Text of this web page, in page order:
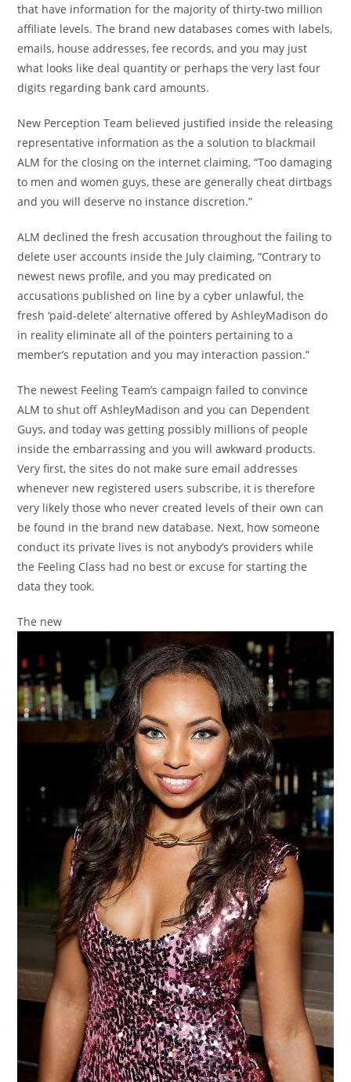
that have information for the majority of thirty-two million
affiliate levels. The brand new databases comes with labels,
emails, house addresses, fee records, and you may just
what looks like deal quantity or perhaps the very last four
digits regarding bank card amounts.
New Perception Team believed justified inside the releasing
representative information as the a solution to blackmail
ALM for the closing on the internet claiming, “Too damaging
to men and women guys, these are generally cheat dirtbags
and you will deserve no instance discretion.”
ALM declined the fresh accusation throughout the failing to
delete user accounts inside the July claiming, “Contrary to
newest news profile, and you may predicated on
accusations published on line by a cyber unlawful, the
fresh ‘paid-delete’ alternative offered by AshleyMadison do
in reality eliminate all of the pointers pertaining to a
member’s reputation and you may interaction passion.”
The newest Feeling Team’s campaign failed to convince
ALM to shut off AshleyMadison and you can Dependent
Guys, and today was getting possibly millions of people
inside the embarrassing and you will awkward products.
Very first, the sites do not make sure email addresses
whenever new registered users subscribe, it is therefore
very likely those who never created levels of their own can
be found in the brand new database. Next, how someone
conduct its private lives is not anybody’s providers while
the Feeling Class had no best or excuse for starting the
data they took.
The new